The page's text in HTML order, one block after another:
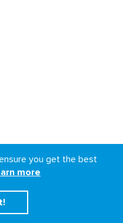
you get the best
more